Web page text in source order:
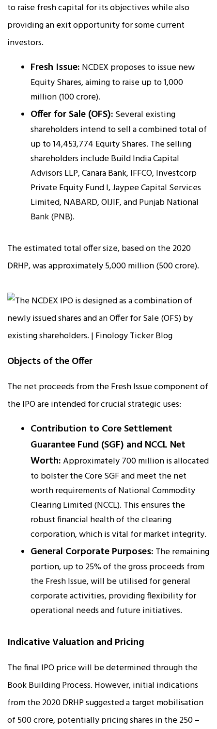
to raise fresh capital for its objectives while also
providing an exit opportunity for some current
investors.
Fresh Issue: NCDEX proposes to issue new
Equity Shares, aiming to raise up to ₹1,000
million (₹100 crore).
Offer for Sale (OFS): Several existing
shareholders intend to sell a combined total of
up to 14,453,774 Equity Shares. The selling
shareholders include Build India Capital
Advisors LLP, Canara Bank, IFFCO, Investcorp
Private Equity Fund I, Jaypee Capital Services
Limited, NABARD, OIJIF, and Punjab National
Bank (PNB).
The estimated total offer size, based on the 2020
DRHP, was approximately ₹5,000 million (₹500 crore).
Objects of the Offer
The net proceeds from the Fresh Issue component of
the IPO are intended for crucial strategic uses:
Contribution to Core Settlement
Guarantee Fund (SGF) and NCCL Net
Worth:Approximately ₹700 million is allocated
to bolster the Core SGF and meet the net
worth requirements of National Commodity
Clearing Limited (NCCL). This ensures the
robust financial health of the clearing
corporation, which is vital for market integrity.
General Corporate Purposes: The remaining
portion, up to 25% of the gross proceeds from
the Fresh Issue, will be utilised for general
corporate activities, providing flexibility for
operational needs and future initiatives.
Indicative Valuation and Pricing
The final IPO price will be determined through the
Book Building Process. However, initial indications
from the 2020 DRHP suggested a target mobilisation
of ₹500 crore, potentially pricing shares in the ₹250 –